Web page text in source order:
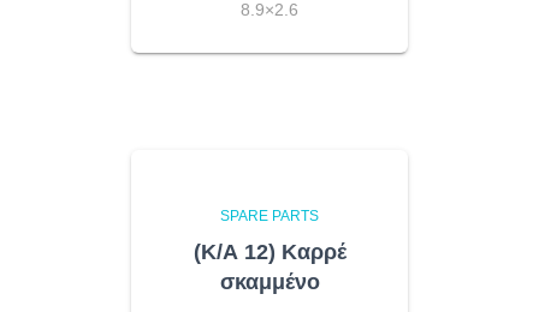
8.9×2.6
SPARE PARTS
(Κ/Α 12) Καρρέ
σκαμμένο